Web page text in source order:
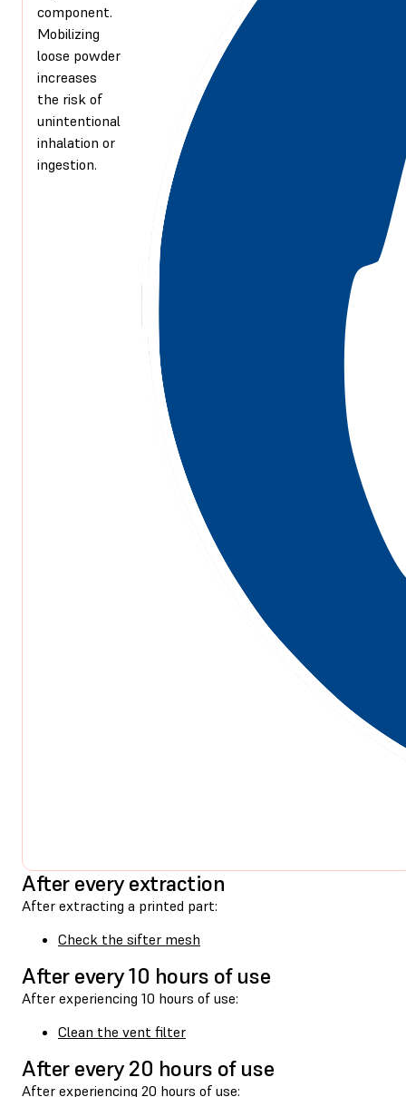
component.
Mobilizing
loose powder
increases
the risk of
unintentional
inhalation or
ingestion.
After every extraction
After extracting a printed part:
Check the sifter mesh
After every 10 hours of use
After experiencing 10 hours of use:
Clean the vent filter
After every 20 hours of use
After experiencing 20 hours of use: